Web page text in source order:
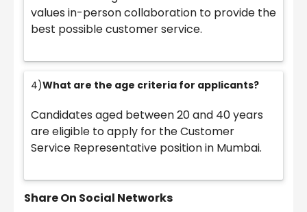
values in-person collaboration to provide the
best possible customer service.
4)What are the age criteria for applicants?
Candidates aged between 20 and 40 years
are eligible to apply for the Customer
Service Representative position in Mumbai.
Share On Social Networks